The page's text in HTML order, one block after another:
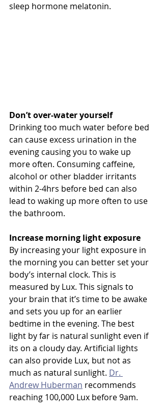
sleep hormone melatonin.
Don’t over-water yourself
Drinking too much water before bed
can cause excess urination in the
evening causing you to wake up
more often. Consuming caffeine,
alcohol or other bladder irritants
within 2-4hrs before bed can also
lead to waking up more often to use
the bathroom.
Increase morning light exposure
By increasing your light exposure in
the morning you can better set your
body’s internal clock. This is
measured by Lux. This signals to
your brain that it’s time to be awake
and sets you up for an earlier
bedtime in the evening. The best
light by far is natural sunlight even if
its on a cloudy day. Artificial lights
can also provide Lux, but not as
much as natural sunlight. Dr.
Andrew Huberman recommends
reaching 100,000 Lux before 9am.